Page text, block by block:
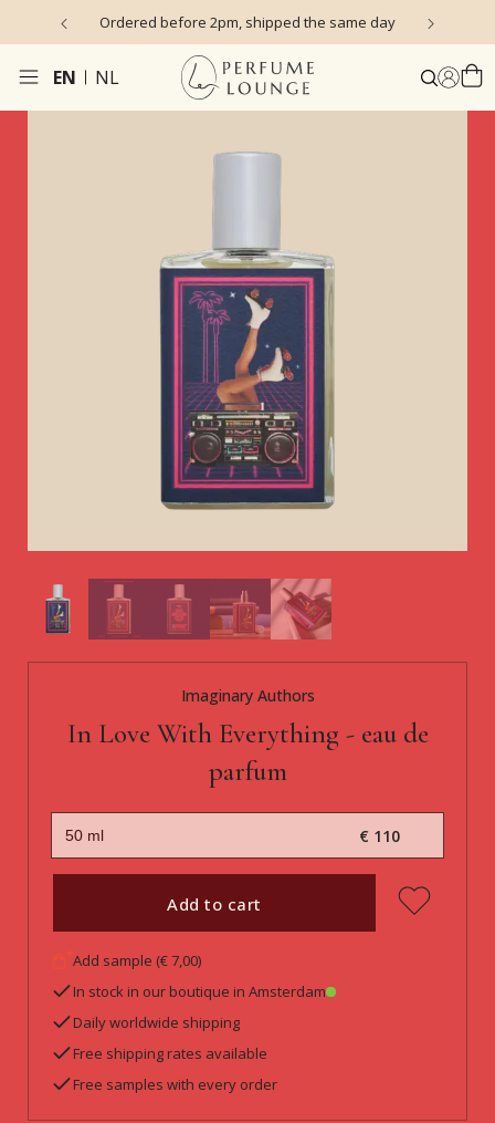
Ordered before 2pm, shipped the same day
EN NL
Imaginary Authors
In Love With Everything - eau de
parfum
€ 110
Add to cart
Add sample (€ 7,00)
In stock in our boutique in Amsterdam
Daily worldwide shipping
Free shipping rates available
Free samples with every order